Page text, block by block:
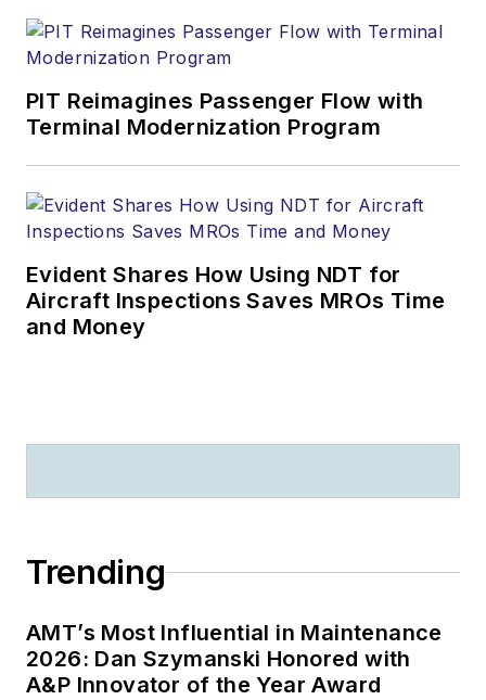
PIT Reimagines Passenger Flow with
Terminal Modernization Program
Evident Shares How Using NDT for
Aircraft Inspections Saves MROs Time
and Money
Trending
AMT’s Most Influential in Maintenance
2026: Dan Szymanski Honored with
A&P Innovator of the Year Award